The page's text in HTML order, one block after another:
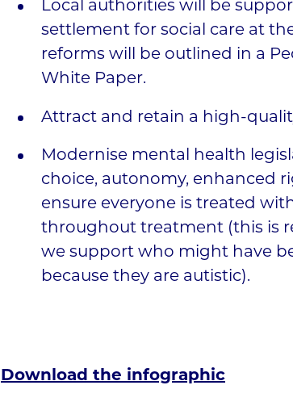
Local authorities will be
settlement for social care at
reforms will be outlined in a
White Paper.
Attract and retain a high-
Modernise mental health
choice, autonomy, enhanced
ensure everyone is treated
throughout treatment (this is
we support who might have
because they are autistic).
Download the infographic